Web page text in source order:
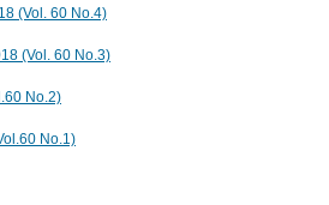
(Vol. 60 No.4)
(Vol. 60 No.3)
No.2)
No.1)